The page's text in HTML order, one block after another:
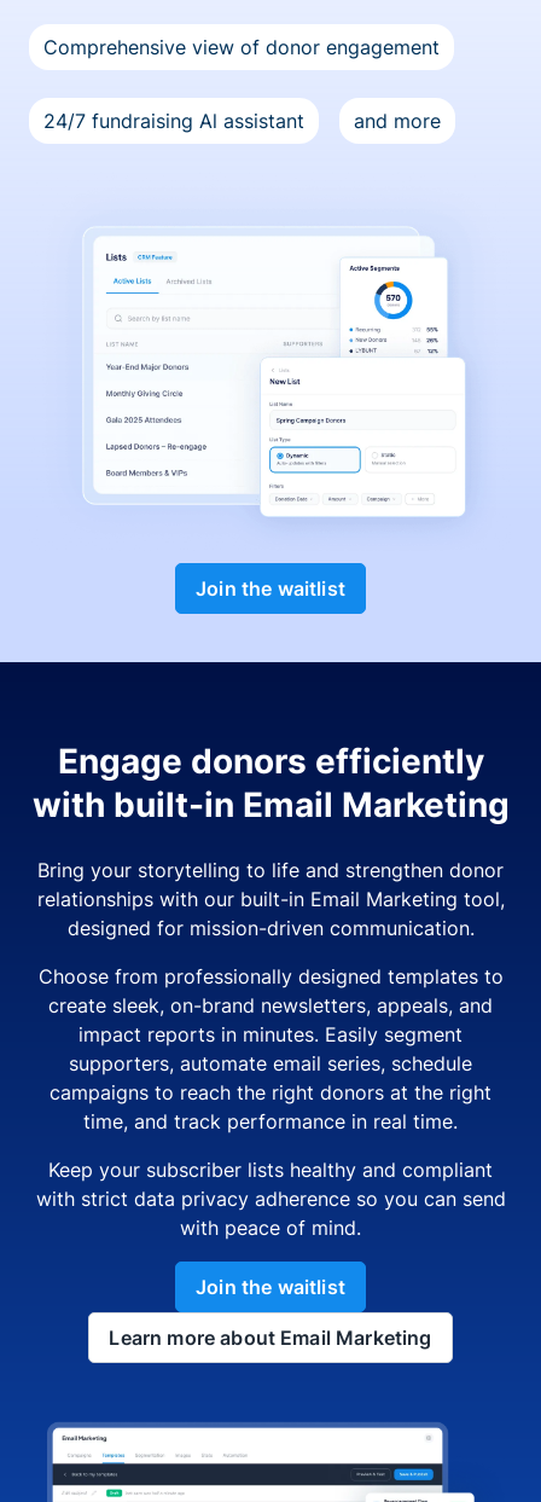
Comprehensive view of donor engagement
24/7 fundraising Al assistant and more
Join the waitlist
Engage donors efficiently
with built-in Email Marketing
Bring your storytelling to life and strengthen donor
relationships with our built-in Email Marketing tool,
designed for mission-driven communication.
Choose from professionally designed templates to
create sleek, on-brand newsletters, appeals, and
impact reports in minutes. Easily segment
supporters, automate email series, schedule
campaigns to reach the right donors at the right
time, and track performance in real time.
Keep your subscriber lists healthy and compliant
with strict data privacy adherence so you can send
with peace of mind.
Join the waitlist
Learn more about Email Marketing